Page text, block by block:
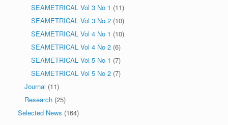
SEAMETRICAL Vol 3 No 1 (11)
SEAMETRICAL Vol 3 No 2 (10)
SEAMETRICAL Vol 4 No 1 (10)
SEAMETRICAL Vol 4 No 2 (6)
SEAMETRICAL Vol 5 No 1 (7)
SEAMETRICAL Vol 5 No 2 (7)
Journal (11)
Research (25)
Selected News (164)